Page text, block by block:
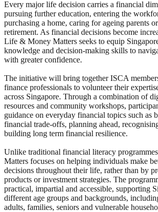
Every major life decision carries a financial
pursuing further education, entering the
purchasing a home, caring for ageing parents
retirement. As financial decisions become
Life & Money Matters seeks to equip
knowledge and decision-making skills to
with greater confidence.
The initiative will bring together ISCA
finance professionals to volunteer their
across Singapore. Through a combination of
resources and community workshops,
guidance on everyday financial topics such as
financial trade-offs, planning ahead,
building long term financial resilience.
Unlike traditional financial literacy
Matters focuses on helping individuals make
decisions throughout their life, rather than by
products or investment strategies. The
practical, impartial and accessible, supporting
different age groups and backgrounds,
adults, families, seniors and vulnerable